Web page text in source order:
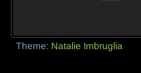
Theme: Natalie Imbruglia